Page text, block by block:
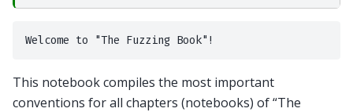
This notebook compiles the most important
conventions for all chapters (notebooks) of “The